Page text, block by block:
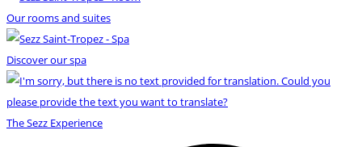
Our rooms and suites
Discover our spa
The Sezz Experience